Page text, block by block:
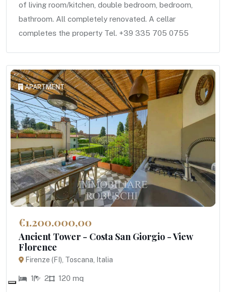
of living room/kitchen, double bedroom, bedroom,
bathroom. All completely renovated. A cellar
completes the property Tel. +39 335 705 0755
APARTMENT
€1.200.000,00
Ancient Tower - Costa San Giorgio - View
Florence
Firenze (FI), Toscana, Italia
1 2 120 mq